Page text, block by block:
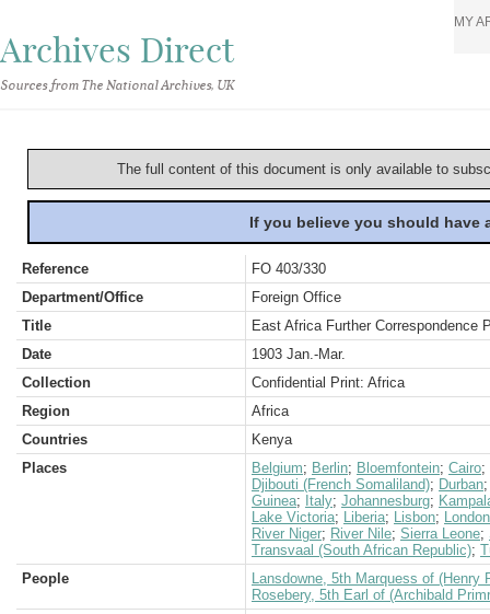
Archives Direct
Sources from The National Archives, UK
MY
The full content of this document is only available to
If you believe you should
Reference
FO 403/330
Department/Office
Foreign Office
Title
East Africa Further Correspondence
Date
1903 Jan.-Mar.
Collection
Confidential Print: Africa
Region
Africa
Countries
Kenya
Places
Belgium; Berlin; Bloemfontein; Cairo;
Djibouti (French Somaliland); Durban
Guinea; Italy; Johannesburg;
Lake Victoria; Liberia; Lisbon; London
River Niger; River Nile; Sierra Leone;
Transvaal (South African Republic);
People
Lansdowne, 5th Marquess of (Henry
Rosebery, 5th Earl of (Archibald